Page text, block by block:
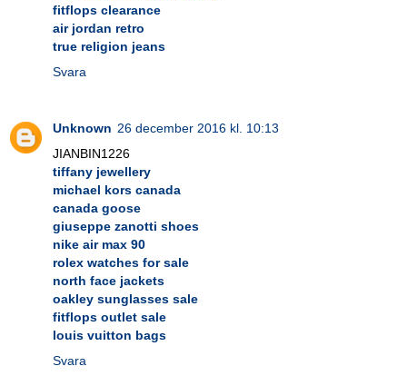
fitflops clearance
air jordan retro
true religion jeans
Svara
Unknown 26 december 2016 kl. 10:13
JIANBIN1226
tiffany jewellery
michael kors canada
canada goose
giuseppe zanotti shoes
nike air max 90
rolex watches for sale
north face jackets
oakley sunglasses sale
fitflops outlet sale
louis vuitton bags
Svara